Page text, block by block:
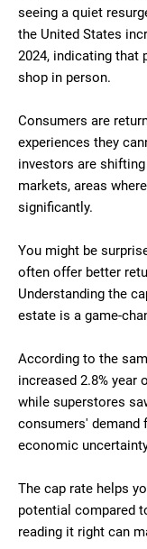
seeing a quiet
the United States
2024, indicating that
shop in person.
Consumers are
experiences they
investors are
markets, areas
significantly.
You might be
often offer better
Understanding the
estate is a game-
According to the
increased 2.8% year
while superstores
consumers' demand
economic
The cap rate helps
potential compared
reading it right can